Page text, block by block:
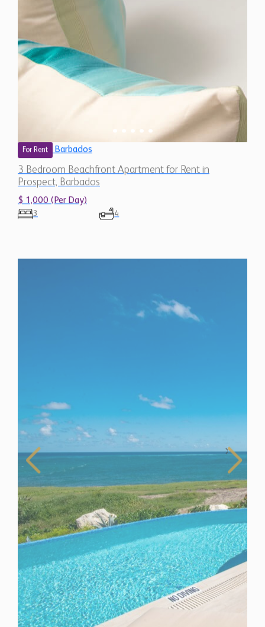
For Rent Barbados
3 Bedroom Beachfront Apartment for Rent in
Prospect, Barbados
$ 1,000 (Per Day)
3 4